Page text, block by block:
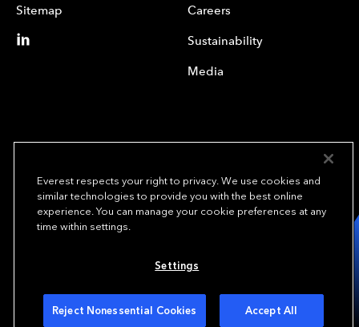
Sitemap Careers
Sustainability
Media
We underwrite
opportunity.TM
Copyright © 2023 Everest Re Group, Ltd. - All Rights Reserved
Everest respects your right to privacy. We use cookies and
similar technologies to provide you with the best online
experience. You can manage your cookie preferences at any
time within settings.
Settings
Reject Nonessential Cookies Accept All